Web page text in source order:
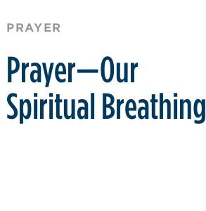
PRAYER
Prayer—Our
Spiritual Breathing